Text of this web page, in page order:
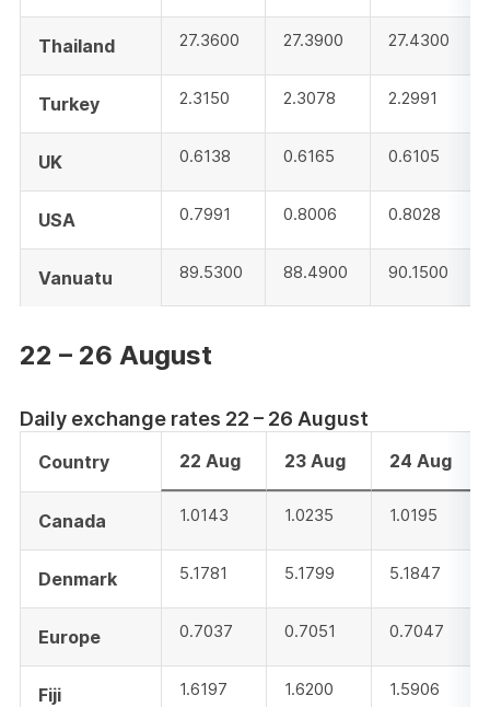
Thailand 27.3600 27.3900 27.4300
Turkey 2.3150 2.3078 2.2991
UK 0.6138 0.6165 0.6105
USA 0.7991 0.8006 0.8028
Vanuatu 89.5300 88.4900 90.1500
22 – 26 August
Daily exchange rates 22 – 26 August
Country 22 Aug 23 Aug 24 Aug
Canada 1.0143 1.0235 1.0195
Denmark 5.1781 5.1799 5.1847
Europe 0.7037 0.7051 0.7047
Fiji 1.6197 1.6200 1.5906